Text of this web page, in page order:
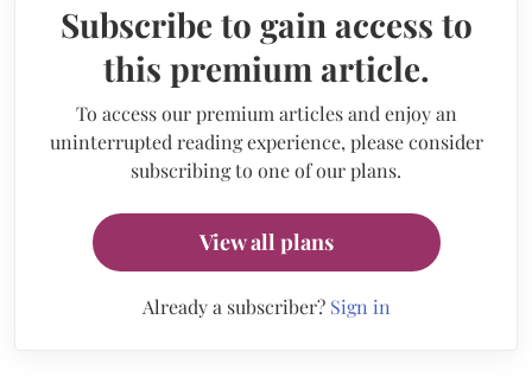
Subscribe to gain access to
this premium article.
To access our premium articles and enjoy an
uninterrupted reading experience, please consider
subscribing to one of our plans.
View all plans
Already a subscriber? Sign in